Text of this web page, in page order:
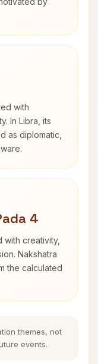
with
In Libra, its
as diplomatic,
4
with creativity,
Nakshatra
the calculated
themes, not
events.